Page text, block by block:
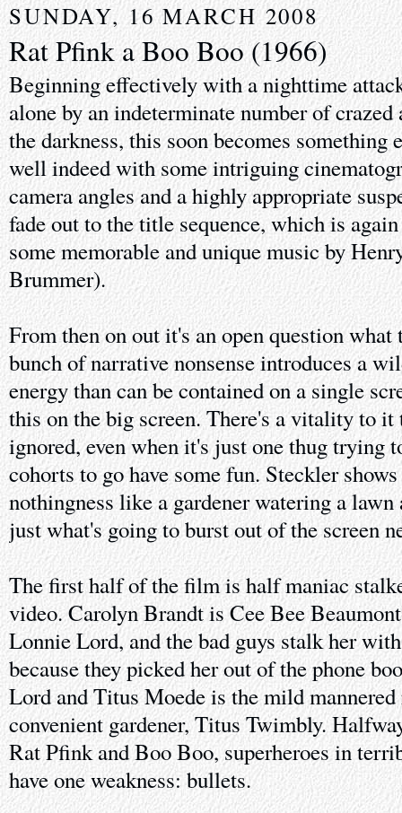
SUNDAY, 16 MARCH 2008
Rat Pfink a Boo Boo (1966)
Beginning effectively with a nighttime
alone by an indeterminate number of
the darkness, this soon becomes something
well indeed with some intriguing
camera angles and a highly appropriate
fade out to the title sequence, which is
some memorable and unique music by
Brummer).
From then on out it's an open question
bunch of narrative nonsense introduces a
energy than can be contained on a single
this on the big screen. There's a vitality to it
ignored, even when it's just one thug trying
cohorts to go have some fun. Steckler
nothingness like a gardener watering a
just what's going to burst out of the screen
The first half of the film is half maniac
video. Carolyn Brandt is Cee Bee
Lonnie Lord, and the bad guys stalk her
because they picked her out of the phone
Lord and Titus Moede is the mild mannered
convenient gardener, Titus Twimbly.
Rat Pfink and Boo Boo, superheroes in
have one weakness: bullets.